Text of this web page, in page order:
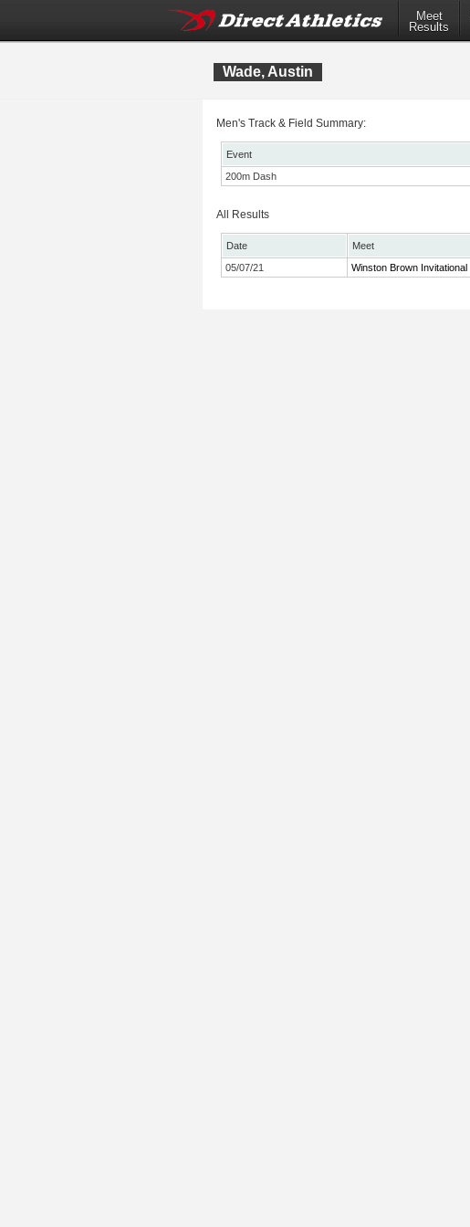
Meet
Results
Wade, Austin
Men's Track & Field Summary:
Event
200m Dash
All Results
Date Meet
05/07/21
Winston Brown Invitational